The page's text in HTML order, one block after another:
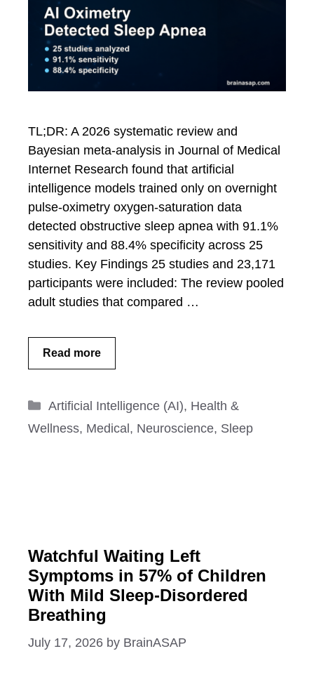
TL;DR: A 2026 systematic review and
Bayesian meta-analysis in Journal of Medical
Internet Research found that artificial
intelligence models trained only on overnight
pulse-oximetry oxygen-saturation data
detected obstructive sleep apnea with 91.1%
sensitivity and 88.4% specificity across 25
studies. Key Findings 25 studies and 23,171
participants were included: The review pooled
adult studies that compared …
Read more
Categories
Artificial Intelligence (AI), Health &
Wellness, Medical , Neuroscience, Sleep
Watchful Waiting Left
Symptoms in 57% of Children
With Mild Sleep-Disordered
Breathing
July 17, 2026 by BrainASAP